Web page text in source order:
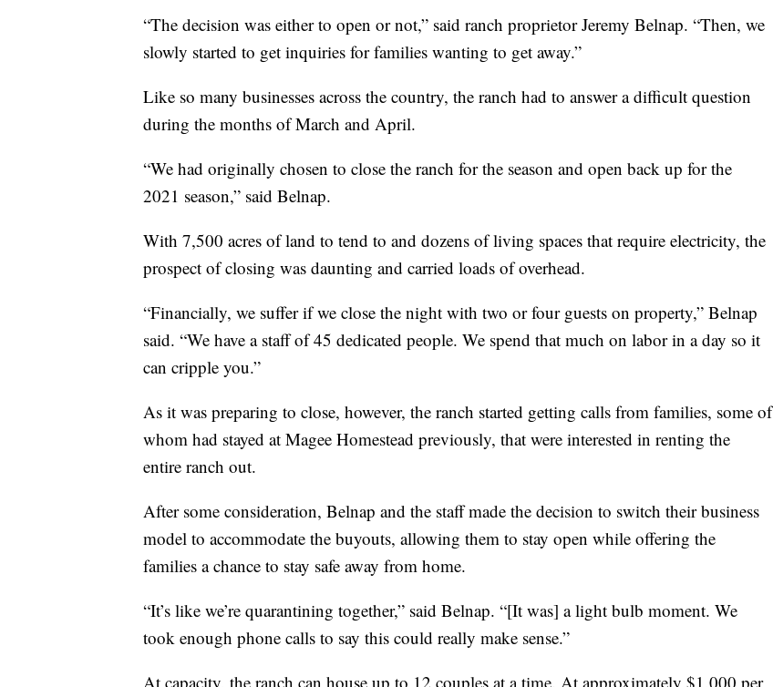
“The decision was either to open or not,” said ranch proprietor Jeremy Belnap. “Then, we
slowly started to get inquiries for families wanting to get away.”
Like so many businesses across the country, the ranch had to answer a difficult question
during the months of March and April.
“We had originally chosen to close the ranch for the season and open back up for the
2021 season,” said Belnap.
With 7,500 acres of land to tend to and dozens of living spaces that require electricity, the
prospect of closing was daunting and carried loads of overhead.
“Financially, we suffer if we close the night with two or four guests on property,” Belnap
said. “We have a staff of 45 dedicated people. We spend that much on labor in a day so it
can cripple you.”
As it was preparing to close, however, the ranch started getting calls from families, some of
whom had stayed at Magee Homestead previously, that were interested in renting the
entire ranch out.
After some consideration, Belnap and the staff made the decision to switch their business
model to accommodate the buyouts, allowing them to stay open while offering the
families a chance to stay safe away from home.
“It’s like we’re quarantining together,” said Belnap. “[It was] a light bulb moment. We
took enough phone calls to say this could really make sense.”
At capacity, the ranch can house up to 12 couples at a time. At approximately $1,000 per